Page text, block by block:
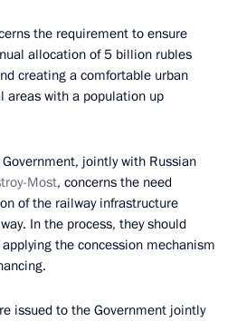
the requirement to ensure
allocation of 5 billion rubles
creating a comfortable urban
areas with a population up
jointly with Russian
Most, concerns the need
of the railway infrastructure
In the process, they should
the concession mechanism
issued to the Government jointly